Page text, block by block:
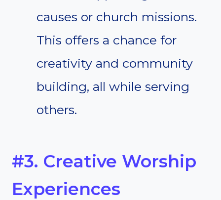
causes or church missions.
This offers a chance for
creativity and community
building, all while serving
others.
#3. Creative Worship
Experiences